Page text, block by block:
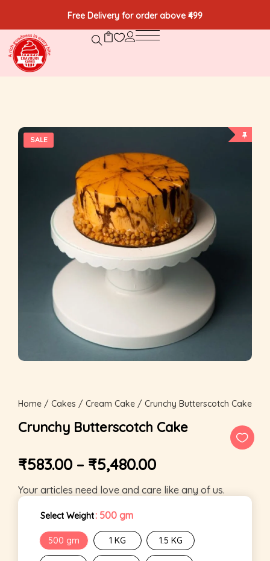
Free Delivery for order above ₹499
SALE
Home / Cakes / Cream Cake / Crunchy Butterscotch Cake
Crunchy Butterscotch Cake
₹583.00 – ₹5,480.00
Your articles need love and care like any of us.
Select Weight: 500 gm
500 gm 1 KG 1.5 KG